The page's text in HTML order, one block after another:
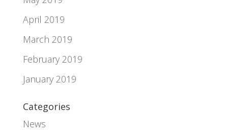
April 2019
March 2019
February 2019
January 2019
Categories
News